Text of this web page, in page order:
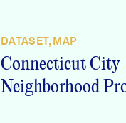
DATASET, MAP
Connecticut City
Neighborhood